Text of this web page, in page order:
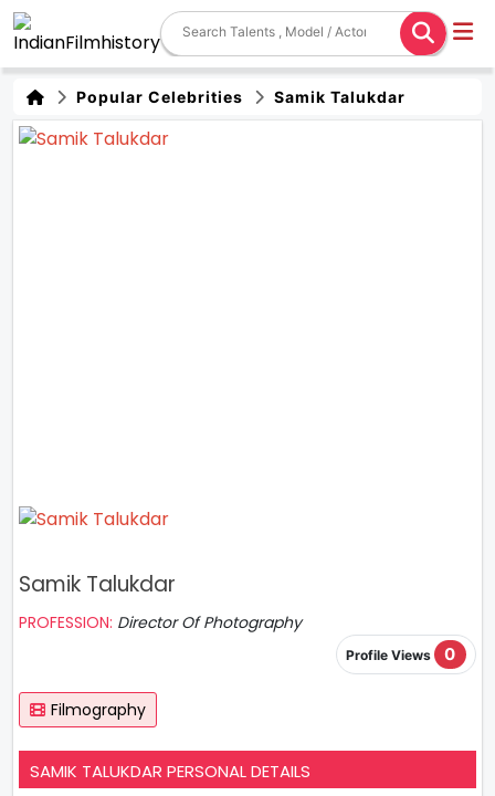
Popular Celebrities Samik Talukdar
Samik Talukdar
PROFESSION: Director Of Photography
Profile Views 0
Filmography
SAMIK TALUKDAR PERSONAL DETAILS